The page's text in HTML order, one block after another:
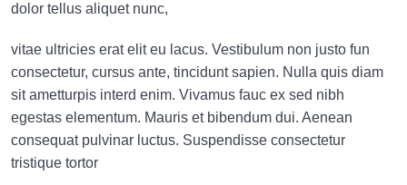
dolor tellus aliquet nunc,
vitae ultricies erat elit eu lacus. Vestibulum non justo fun
consectetur, cursus ante, tincidunt sapien. Nulla quis diam
sit ametturpis interd enim. Vivamus fauc ex sed nibh
egestas elementum. Mauris et bibendum dui. Aenean
consequat pulvinar luctus. Suspendisse consectetur
tristique tortor